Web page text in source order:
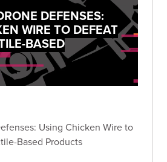
DEFENSES:
WIRE TO DEFEAT
BASED
Using Chicken Wire to
Based Products